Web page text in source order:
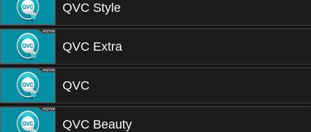
QVC Style
QVC Extra
QVC
QVC Beauty